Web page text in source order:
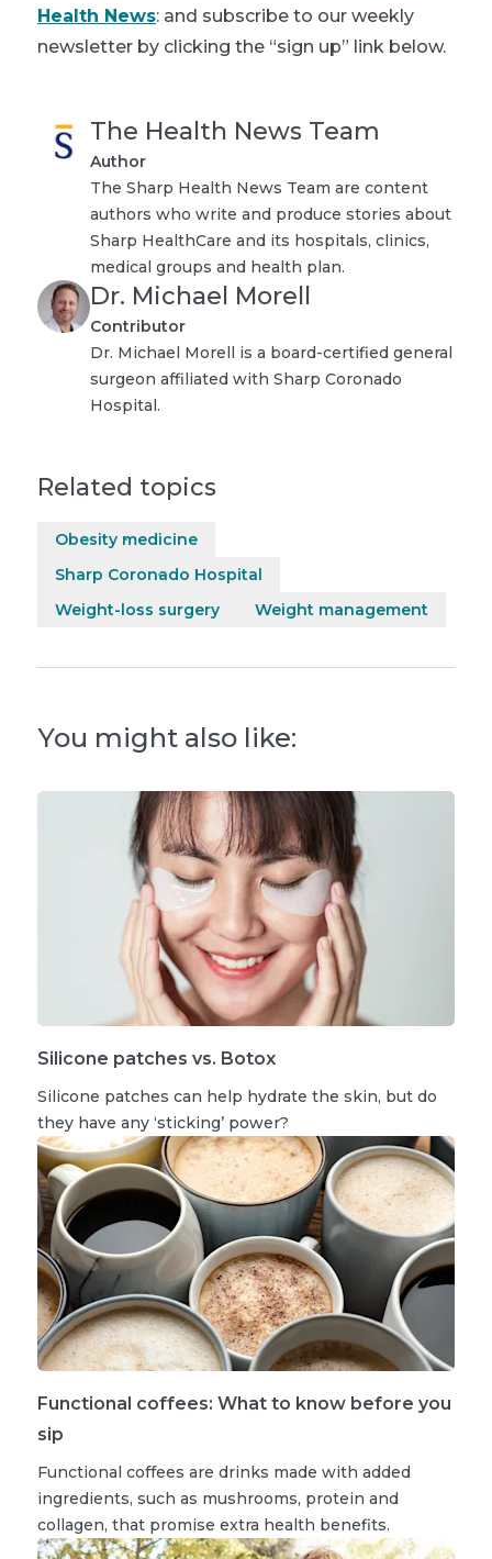
Health News: and subscribe to our weekly
newsletter by clicking the “sign up” link below.
The Health News Team
Author
The Sharp Health News Team are content
authors who write and produce stories about
Sharp HealthCare and its hospitals, clinics,
medical groups and health plan.
Dr. Michael Morell
Contributor
Dr. Michael Morell is a board-certified general
surgeon affiliated with Sharp Coronado
Hospital.
Related topics
Obesity medicine
Sharp Coronado Hospital
Weight-loss surgery
Weight management
You might also like:
Silicone patches vs. Botox
Silicone patches can help hydrate the skin, but do
they have any ‘sticking’ power?
Functional coffees: What to know before you
sip
Functional coffees are drinks made with added
ingredients, such as mushrooms, protein and
collagen, that promise extra health benefits.